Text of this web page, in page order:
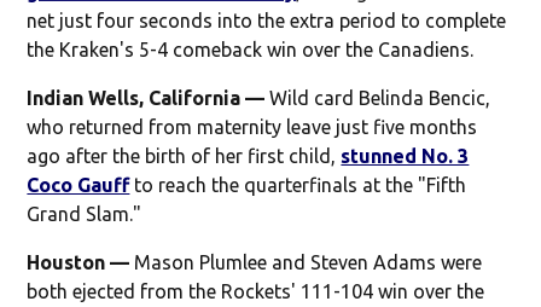
net just four seconds into the extra period to complete
the Kraken's 5-4 comeback win over the Canadiens.
Indian Wells, California — Wild card Belinda Bencic,
who returned from maternity leave just five months
ago after the birth of her first child, stunned No. 3
Coco Gauffto reach the quarterfinals at the "Fifth
Grand Slam."
Houston — Mason Plumlee and Steven Adams were
both ejected from the Rockets' 111-104 win over the